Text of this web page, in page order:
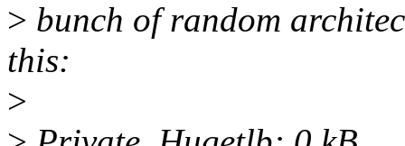
> bunch of random
this:
>